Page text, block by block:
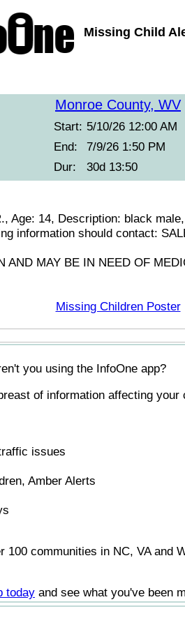
Missing Child
Monroe County, WV
Start: 5/10/26 12:00 AM
End:
7/9/26 1:50 PM
Dur:
30d 13:50
Age: 14, Description: black
information should contact:
AND MAY BE IN NEED OF
Missing Children Poster
you using the InfoOne app?
of information affecting
issues
Amber Alerts
100 communities in NC, VA and
today and see what you've been